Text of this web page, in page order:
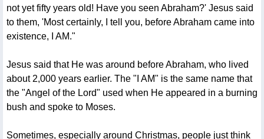
not yet fifty years old! Have you seen Abraham?' Jesus said
to them, 'Most certainly, I tell you, before Abraham came into
existence, I AM."
Jesus said that He was around before Abraham, who lived
about 2,000 years earlier. The "I AM" is the same name that
the "Angel of the Lord" used when He appeared in a burning
bush and spoke to Moses.
Sometimes, especially around Christmas, people just think